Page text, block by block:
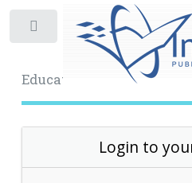
Educational Archive
Login to
Toggle